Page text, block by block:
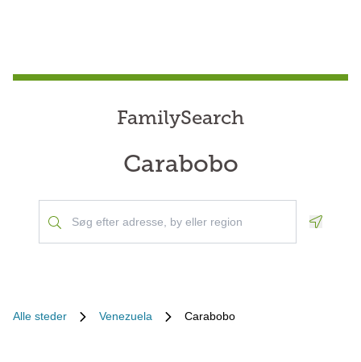
FamilySearch
Carabobo
Alle steder Venezuela Carabobo